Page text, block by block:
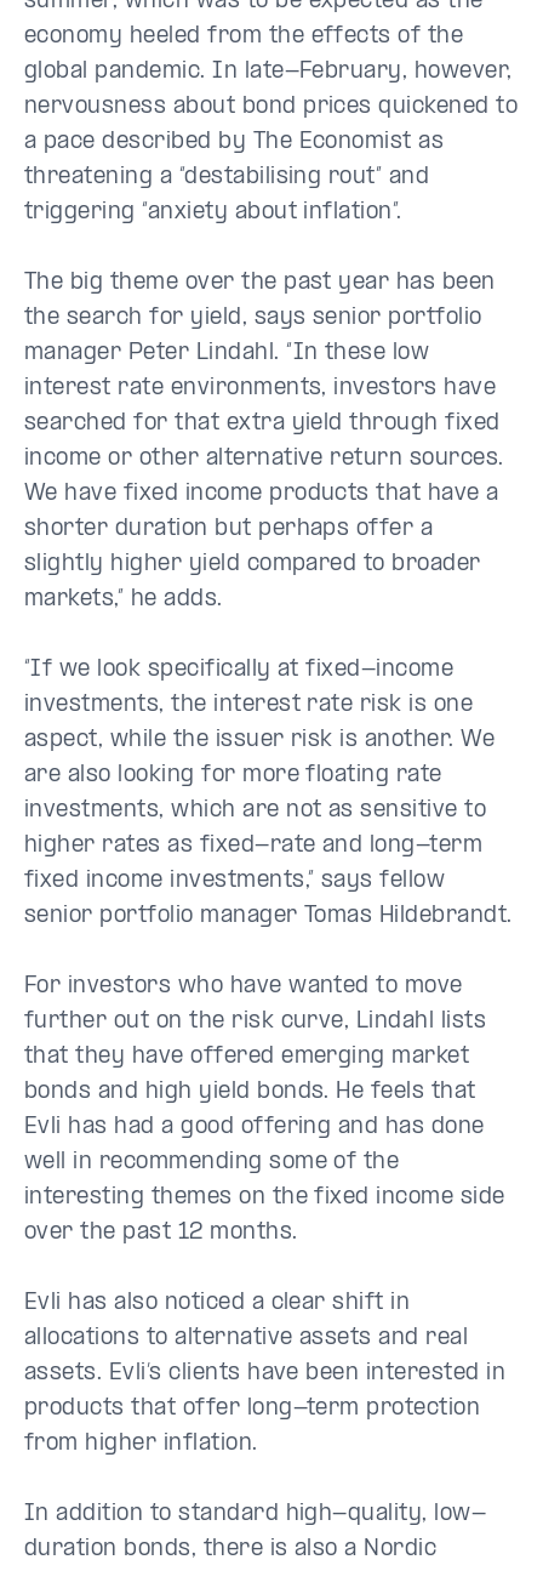
economy heeled from the effects of the
global pandemic. In late-February, however,
nervousness about bond prices quickened to
a pace described by The Economist as
threatening a “destabilising rout” and
triggering “anxiety about inflation”.
The big theme over the past year has been
the search for yield, says senior portfolio
manager Peter Lindahl. “In these low
interest rate environments, investors have
searched for that extra yield through fixed
income or other alternative return sources.
We have fixed income products that have a
shorter duration but perhaps offer a
slightly higher yield compared to broader
markets,” he adds.
“If we look specifically at fixed-income
investments, the interest rate risk is one
aspect, while the issuer risk is another. We
are also looking for more floating rate
investments, which are not as sensitive to
higher rates as fixed-rate and long-term
fixed income investments,” says fellow
senior portfolio manager Tomas Hildebrandt.
For investors who have wanted to move
further out on the risk curve, Lindahl lists
that they have offered emerging market
bonds and high yield bonds. He feels that
Evli has had a good offering and has done
well in recommending some of the
interesting themes on the fixed income side
over the past 12 months.
Evli has also noticed a clear shift in
allocations to alternative assets and real
assets. Evli’s clients have been interested in
products that offer long-term protection
from higher inflation.
In addition to standard high-quality, low-
duration bonds, there is also a Nordic